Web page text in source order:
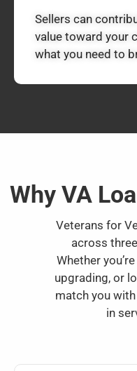
Sellers can
value toward your
what you need to
Why VA
Veterans for
across
Whether
upgrading, or
match you
in